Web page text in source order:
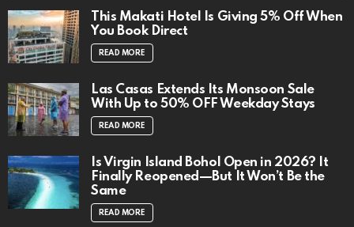
This Makati Hotel Is Giving 5% Off When
You Book Direct
READ MORE
Las Casas Extends Its Monsoon Sale
With Up to 50% OFF Weekday Stays
READ MORE
Is Virgin Island Bohol Open in 2026? It
Finally Reopened—But It Won’t Be the
Same
READ MORE